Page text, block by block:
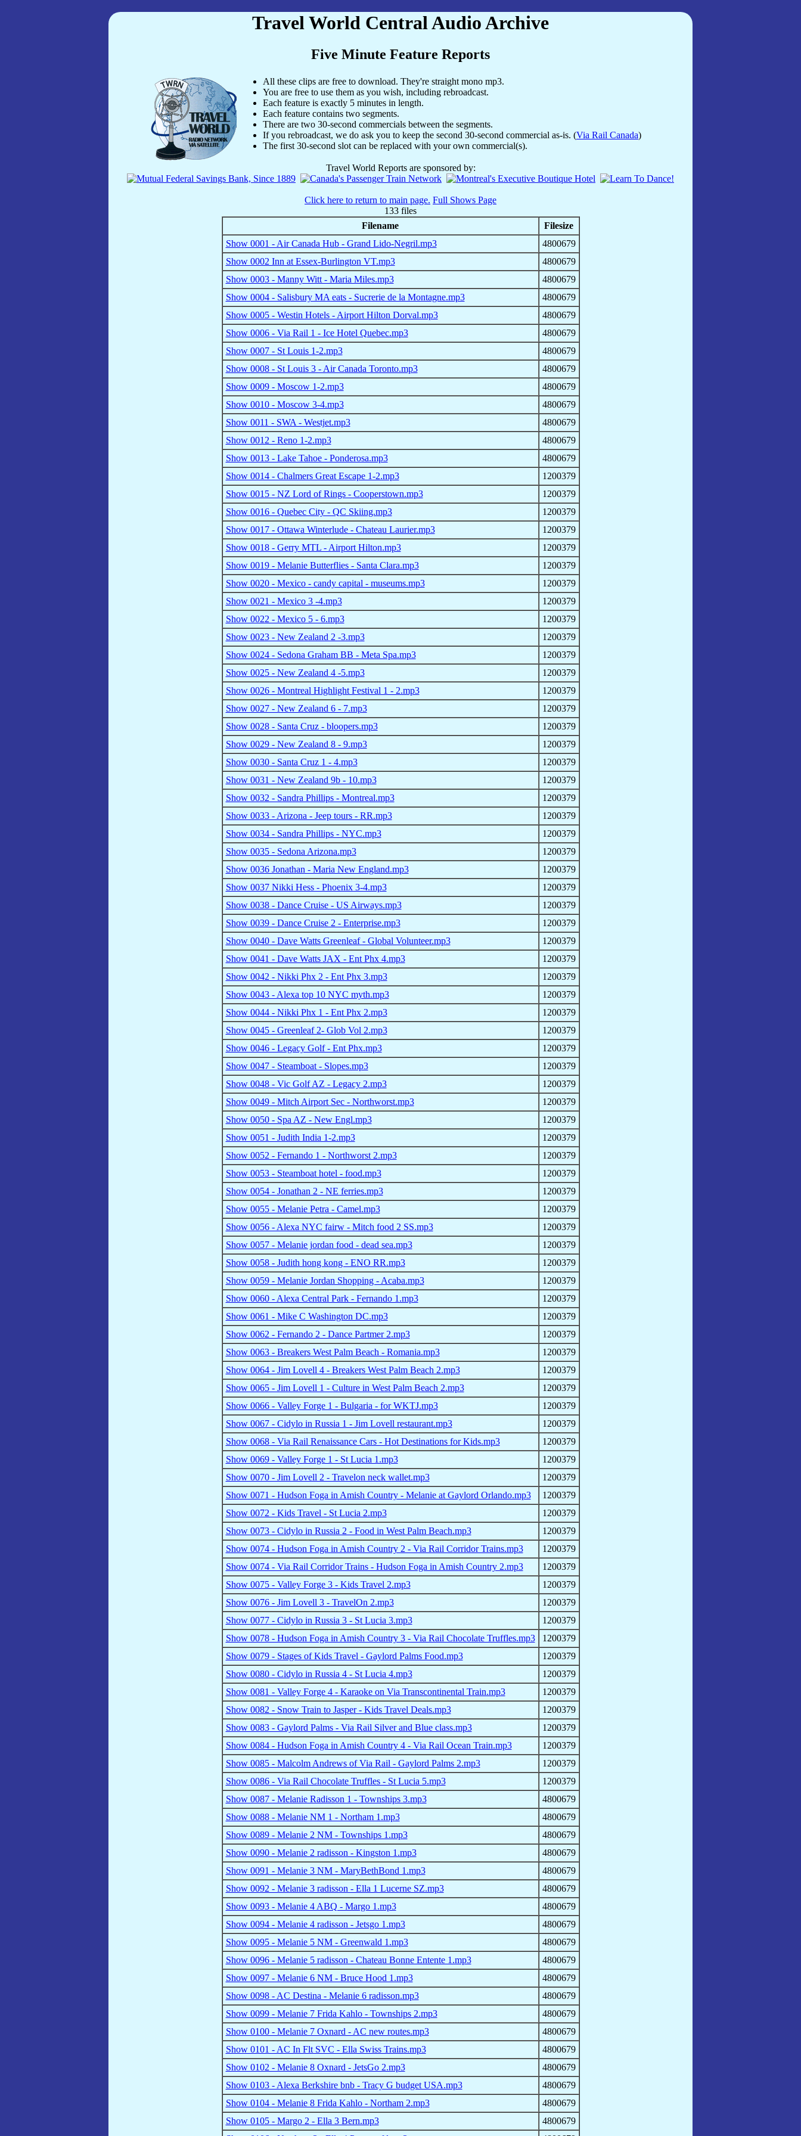
Travel World Central Audio Archive
Five Minute Feature Reports
All these clips are free to download. They're straight mono mp3.
You are free to use them as you wish, including rebroadcast.
Each feature is exactly 5 minutes in length.
Each feature contains two segments.
There are two 30-second commercials between the segments.
If you rebroadcast, we do ask you to keep the second 30-second commercial as-is. (Via Rail Canada)
The first 30-second slot can be replaced with your own commercial(s).
Travel World Reports are sponsored by:
Click here to return to main page. Full Shows Page
133 files
Filename
Filesize
Show 0001 - Air Canada Hub - Grand Lido-Negril.mp3
4800679
Show 0002 Inn at Essex-Burlington VT.mp3
4800679
Show 0003 - Manny Witt - Maria Miles.mp3
4800679
Show 0004 - Salisbury MA eats - Sucrerie de la Montagne.mp3
4800679
Show 0005 - Westin Hotels - Airport Hilton Dorval.mp3
4800679
Show 0006 - Via Rail 1 - Ice Hotel Quebec.mp3
4800679
Show 0007 - St Louis 1-2.mp3
4800679
Show 0008 - St Louis 3 - Air Canada Toronto.mp3
4800679
Show 0009 - Moscow 1-2.mp3
4800679
Show 0010 - Moscow 3-4.mp3
4800679
Show 0011 - SWA - Westjet.mp3
4800679
Show 0012 - Reno 1-2.mp3
4800679
Show 0013 - Lake Tahoe - Ponderosa.mp3
4800679
Show 0014 - Chalmers Great Escape 1-2.mp3
1200379
Show 0015 - NZ Lord of Rings - Cooperstown.mp3
1200379
Show 0016 - Quebec City - QC Skiing.mp3
1200379
Show 0017 - Ottawa Winterlude - Chateau Laurier.mp3
1200379
Show 0018 - Gerry MTL - Airport Hilton.mp3
1200379
Show 0019 - Melanie Butterflies - Santa Clara.mp3
1200379
Show 0020 - Mexico - candy capital - museums.mp3
1200379
Show 0021 - Mexico 3 -4.mp3
1200379
Show 0022 - Mexico 5 - 6.mp3
1200379
Show 0023 - New Zealand 2 -3.mp3
1200379
Show 0024 - Sedona Graham BB - Meta Spa.mp3
1200379
Show 0025 - New Zealand 4 -5.mp3
1200379
Show 0026 - Montreal Highlight Festival 1 - 2.mp3
1200379
Show 0027 - New Zealand 6 - 7.mp3
1200379
Show 0028 - Santa Cruz - bloopers.mp3
1200379
Show 0029 - New Zealand 8 - 9.mp3
1200379
Show 0030 - Santa Cruz 1 - 4.mp3
1200379
Show 0031 - New Zealand 9b - 10.mp3
1200379
Show 0032 - Sandra Phillips - Montreal.mp3
1200379
Show 0033 - Arizona - Jeep tours - RR.mp3
1200379
Show 0034 - Sandra Phillips - NYC.mp3
1200379
Show 0035 - Sedona Arizona.mp3
1200379
Show 0036 Jonathan - Maria New England.mp3
1200379
Show 0037 Nikki Hess - Phoenix 3-4.mp3
1200379
Show 0038 - Dance Cruise - US Airways.mp3
1200379
Show 0039 - Dance Cruise 2 - Enterprise.mp3
1200379
Show 0040 - Dave Watts Greenleaf - Global Volunteer.mp3
1200379
Show 0041 - Dave Watts JAX - Ent Phx 4.mp3
1200379
Show 0042 - Nikki Phx 2 - Ent Phx 3.mp3
1200379
Show 0043 - Alexa top 10 NYC myth.mp3
1200379
Show 0044 - Nikki Phx 1 - Ent Phx 2.mp3
1200379
Show 0045 - Greenleaf 2- Glob Vol 2.mp3
1200379
Show 0046 - Legacy Golf - Ent Phx.mp3
1200379
Show 0047 - Steamboat - Slopes.mp3
1200379
Show 0048 - Vic Golf AZ - Legacy 2.mp3
1200379
Show 0049 - Mitch Airport Sec - Northworst.mp3
1200379
Show 0050 - Spa AZ - New Engl.mp3
1200379
Show 0051 - Judith India 1-2.mp3
1200379
Show 0052 - Fernando 1 - Northworst 2.mp3
1200379
Show 0053 - Steamboat hotel - food.mp3
1200379
Show 0054 - Jonathan 2 - NE ferries.mp3
1200379
Show 0055 - Melanie Petra - Camel.mp3
1200379
Show 0056 - Alexa NYC fairw - Mitch food 2 SS.mp3
1200379
Show 0057 - Melanie jordan food - dead sea.mp3
1200379
Show 0058 - Judith hong kong - ENO RR.mp3
1200379
Show 0059 - Melanie Jordan Shopping - Acaba.mp3
1200379
Show 0060 - Alexa Central Park - Fernando 1.mp3
1200379
Show 0061 - Mike C Washington DC.mp3
1200379
Show 0062 - Fernando 2 - Dance Partmer 2.mp3
1200379
Show 0063 - Breakers West Palm Beach - Romania.mp3
1200379
Show 0064 - Jim Lovell 4 - Breakers West Palm Beach 2.mp3
1200379
Show 0065 - Jim Lovell 1 - Culture in West Palm Beach 2.mp3
1200379
Show 0066 - Valley Forge 1 - Bulgaria - for WKTJ.mp3
1200379
Show 0067 - Cidylo in Russia 1 - Jim Lovell restaurant.mp3
1200379
Show 0068 - Via Rail Renaissance Cars - Hot Destinations for Kids.mp3
1200379
Show 0069 - Valley Forge 1 - St Lucia 1.mp3
1200379
Show 0070 - Jim Lovell 2 - Travelon neck wallet.mp3
1200379
Show 0071 - Hudson Foga in Amish Country - Melanie at Gaylord Orlando.mp3
1200379
Show 0072 - Kids Travel - St Lucia 2.mp3
1200379
Show 0073 - Cidylo in Russia 2 - Food in West Palm Beach.mp3
1200379
Show 0074 - Hudson Foga in Amish Country 2 - Via Rail Corridor Trains.mp3
1200379
Show 0074 - Via Rail Corridor Trains - Hudson Foga in Amish Country 2.mp3
1200379
Show 0075 - Valley Forge 3 - Kids Travel 2.mp3
1200379
Show 0076 - Jim Lovell 3 - TravelOn 2.mp3
1200379
Show 0077 - Cidylo in Russia 3 - St Lucia 3.mp3
1200379
Show 0078 - Hudson Foga in Amish Country 3 - Via Rail Chocolate Truffles.mp3
1200379
Show 0079 - Stages of Kids Travel - Gaylord Palms Food.mp3
1200379
Show 0080 - Cidylo in Russia 4 - St Lucia 4.mp3
1200379
Show 0081 - Valley Forge 4 - Karaoke on Via Transcontinental Train.mp3
1200379
Show 0082 - Snow Train to Jasper - Kids Travel Deals.mp3
1200379
Show 0083 - Gaylord Palms - Via Rail Silver and Blue class.mp3
1200379
Show 0084 - Hudson Foga in Amish Country 4 - Via Rail Ocean Train.mp3
1200379
Show 0085 - Malcolm Andrews of Via Rail - Gaylord Palms 2.mp3
1200379
Show 0086 - Via Rail Chocolate Truffles - St Lucia 5.mp3
1200379
Show 0087 - Melanie Radisson 1 - Townships 3.mp3
4800679
Show 0088 - Melanie NM 1 - Northam 1.mp3
4800679
Show 0089 - Melanie 2 NM - Townships 1.mp3
4800679
Show 0090 - Melanie 2 radisson - Kingston 1.mp3
4800679
Show 0091 - Melanie 3 NM - MaryBethBond 1.mp3
4800679
Show 0092 - Melanie 3 radisson - Ella 1 Lucerne SZ.mp3
4800679
Show 0093 - Melanie 4 ABQ - Margo 1.mp3
4800679
Show 0094 - Melanie 4 radisson - Jetsgo 1.mp3
4800679
Show 0095 - Melanie 5 NM - Greenwald 1.mp3
4800679
Show 0096 - Melanie 5 radisson - Chateau Bonne Entente 1.mp3
4800679
Show 0097 - Melanie 6 NM - Bruce Hood 1.mp3
4800679
Show 0098 - AC Destina - Melanie 6 radisson.mp3
4800679
Show 0099 - Melanie 7 Frida Kahlo - Townships 2.mp3
4800679
Show 0100 - Melanie 7 Oxnard - AC new routes.mp3
4800679
Show 0101 - AC In Flt SVC - Ella Swiss Trains.mp3
4800679
Show 0102 - Melanie 8 Oxnard - JetsGo 2.mp3
4800679
Show 0103 - Alexa Berkshire bnb - Tracy G budget USA.mp3
4800679
Show 0104 - Melanie 8 Frida Kahlo - Northam 2.mp3
4800679
Show 0105 - Margo 2 - Ella 3 Bern.mp3
4800679